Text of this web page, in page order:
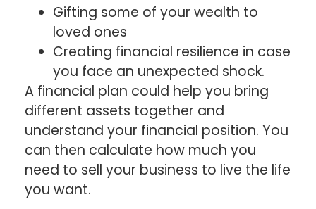
Gifting some of your wealth to
loved ones
Creating financial resilience in case
you face an unexpected shock.
A financial plan could help you bring
different assets together and
understand your financial position. You
can then calculate how much you
need to sell your business to live the life
you want.